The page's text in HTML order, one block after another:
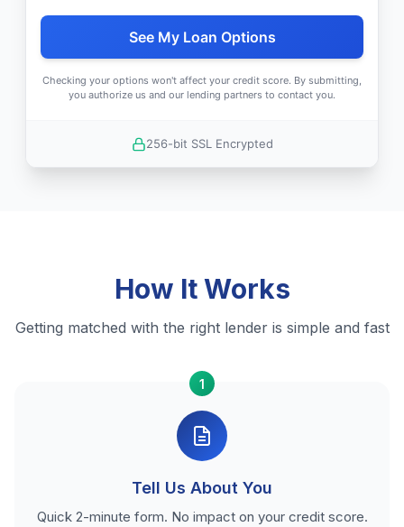
See My Loan Options
Checking your options won't affect your credit score. By submitting,
you authorize us and our lending partners to contact you.
256-bit SSL Encrypted
How It Works
Getting matched with the right lender is simple and fast
1
Tell Us About You
Quick 2-minute form. No impact on your credit score.